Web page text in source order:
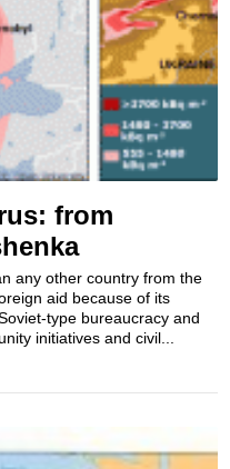
from
any other country from the
aid because of its
type bureaucracy and
initiatives and civil...